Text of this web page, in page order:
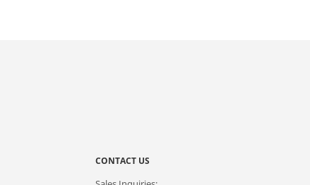
CONTACT US